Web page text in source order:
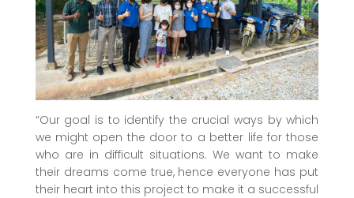
“Our goal is to identify the crucial ways by which
we might open the door to a better life for those
who are in difficult situations. We want to make
their dreams come true, hence everyone has put
their heart into this project to make it a successful